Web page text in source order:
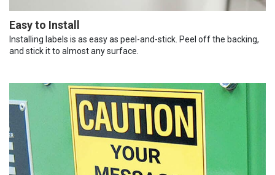
Easy to Install
Installing labels is as easy as peel-and-stick. Peel off the backing,
and stick it to almost any surface.